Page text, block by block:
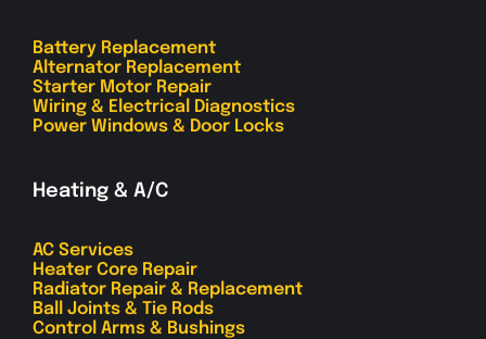
Battery Replacement
Alternator Replacement
Starter Motor Repair
Wiring & Electrical Diagnostics
Power Windows & Door Locks
Heating & A/C
AC Services
Heater Core Repair
Radiator Repair & Replacement
Ball Joints & Tie Rods
Control Arms & Bushings